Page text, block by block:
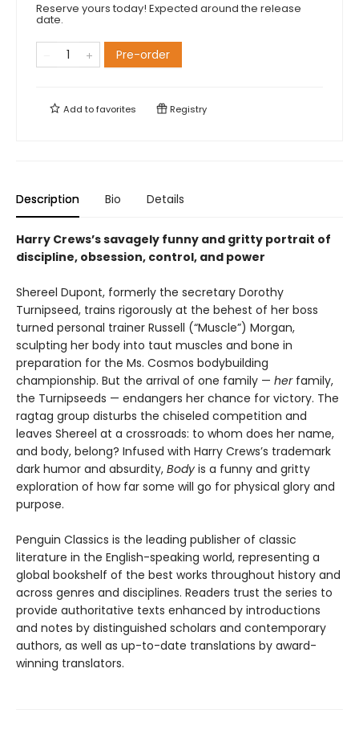
Reserve yours today! Expected around the release
date.
Pre-order
Add tofavorites Registry
Description Bio Details
Harry Crews’s savagely funny and gritty portrait of
discipline, obsession, control, and power
Shereel Dupont, formerly the secretary Dorothy
Turnipseed, trains rigorously at the behest of her boss
turned personal trainer Russell (“Muscle”) Morgan,
sculpting her body into taut muscles and bone in
preparation for the Ms. Cosmos bodybuilding
championship. But the arrival of one family — herfamily,
the Turnipseeds — endangers her chance for victory. The
ragtag group disturbs the chiseled competition and
leaves Shereel at a crossroads: to whom does her name,
and body, belong? Infused with Harry Crews’s trademark
dark humor and absurdity, Body is a funny and gritty
exploration of how far some will go for physical glory and
purpose.
Penguin Classics is the leading publisher of classic
literature in the English-speaking world, representing a
global bookshelf of the best works throughout history and
across genres and disciplines. Readers trust the series to
provide authoritative texts enhanced by introductions
and notes by distinguished scholars and contemporary
authors, as well as up-to-date translations by award-
winning translators.